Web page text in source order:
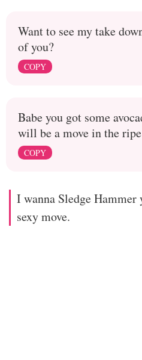
Want to see my take
of you?
COPY
Babe you got some
will be a move in the
COPY
I wanna Sledge
sexy move.